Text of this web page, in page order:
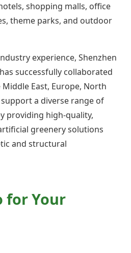
shopping malls, office
theme parks, and outdoor
experience, Shenzhen
successfully collaborated
East, Europe, North
support a diverse range of
providing high-quality,
greenery solutions
and structural
for Your